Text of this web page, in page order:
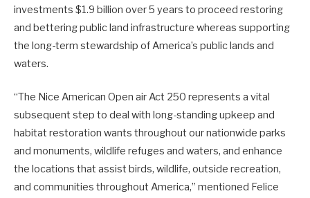
investments $1.9 billion over 5 years to proceed restoring
and bettering public land infrastructure whereas supporting
the long-term stewardship of America’s public lands and
waters.
“The Nice American Open air Act 250 represents a vital
subsequent step to deal with long-standing upkeep and
habitat restoration wants throughout our nationwide parks
and monuments, wildlife refuges and waters, and enhance
the locations that assist birds, wildlife, outside recreation,
and communities throughout America,” mentioned Felice